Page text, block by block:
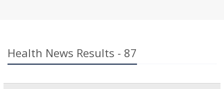
Health News Results - 87